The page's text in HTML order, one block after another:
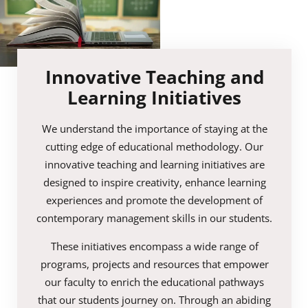
Innovative Teaching and
Learning Initiatives
We understand the importance of staying at the
cutting edge of educational methodology. Our
innovative teaching and learning initiatives are
designed to inspire creativity, enhance learning
experiences and promote the development of
contemporary management skills in our students.
These initiatives encompass a wide range of
programs, projects and resources that empower
our faculty to enrich the educational pathways
that our students journey on. Through an abiding